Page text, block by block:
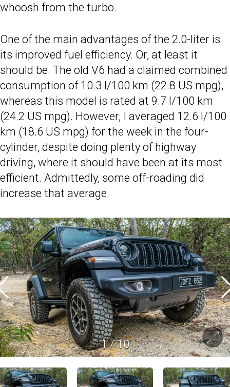
whoosh from the turbo.
One of the main advantages of the 2.0-liter is
its improved fuel efficiency. Or, at least it
should be. The old V6 had a claimed combined
consumption of 10.3 l/100 km (22.8 US mpg),
whereas this model is rated at 9.7 l/100 km
(24.2 US mpg). However, I averaged 12.6 l/100
km (18.6 US mpg) for the week in the four-
cylinder, despite doing plenty of highway
driving, where it should have been at its most
efficient. Admittedly, some off-roading did
increase that average.
1/10